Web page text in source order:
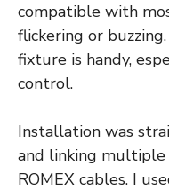
compatible with
flickering or
fixture is handy,
control.
Installation was
and linking
ROMEX cables. I